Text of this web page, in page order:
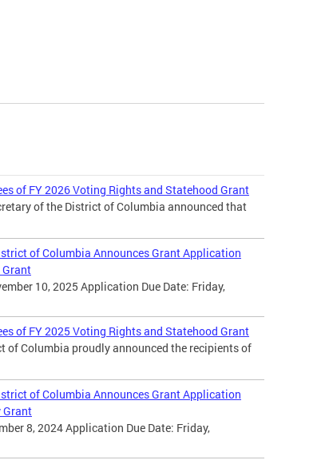
of FY 2026 Voting Rights and Statehood Grant
of the District of Columbia announced that
of Columbia Announces Grant Application
Grant
10, 2025 Application Due Date: Friday,
of FY 2025 Voting Rights and Statehood Grant
of Columbia proudly announced the recipients of
of Columbia Announces Grant Application
Grant
8, 2024 Application Due Date: Friday,